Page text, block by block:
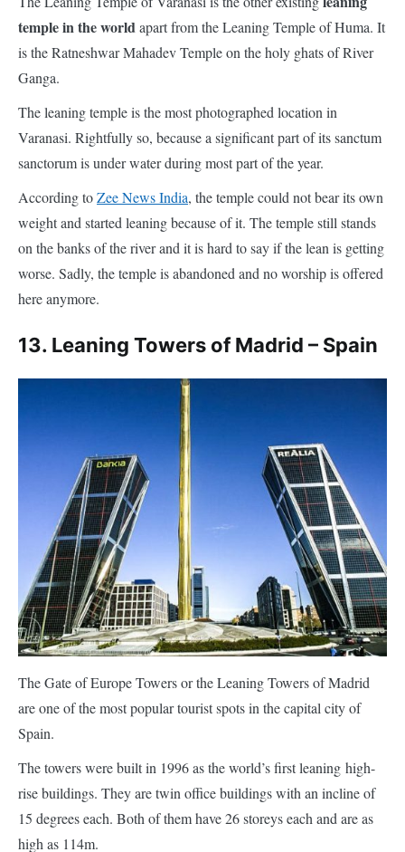
The leaning temple is the most photographed location in
Varanasi. Rightfully so, because a significant part of its sanctum
sanctorum is under water during most part of the year.
weight and started leaning because of it. The temple still stands
on the banks of the river and it is hard to say if the lean is getting
worse. Sadly, the temple is abandoned and no worship is offered
here anymore.
13. Leaning Towers of Madrid – Spain
The Gate of Europe Towers or the Leaning Towers of Madrid
are one of the most popular tourist spots in the capital city of
Spain.
The towers were built in 1996 as the world’s first leaning high-
rise buildings. They are twin office buildings with an incline of
15 degrees each. Both of them have 26 storeys each and are as
high as 114m.
An incline was not part of the initial design. However, the towers
needed to be set back from the street in order to allow a subway
interchange. This gave the creators an opportunity to come up
with an innovative design.